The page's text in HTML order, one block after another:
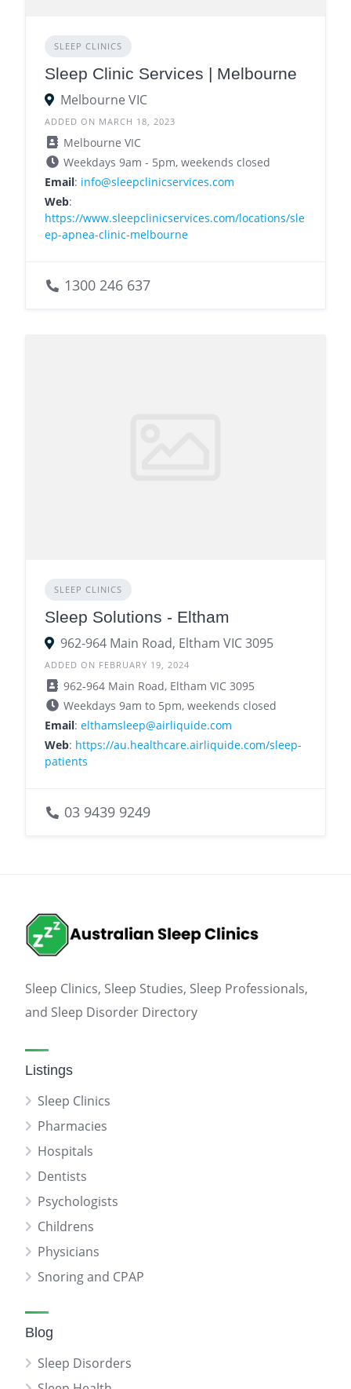
SLEEP CLINICS
Sleep Clinic Services | Melbourne
Melbourne VIC
ADDED ON MARCH 18, 2023
Melbourne VIC
Weekdays 9am - 5pm, weekends closed
Email: info@sleepclinicservices.com
Web:
https://www.sleepclinicservices.com/locations/sle
ep-apnea-clinic-melbourne
1300 246 637
SLEEP CLINICS
Sleep Solutions - Eltham
962-964 Main Road, Eltham VIC 3095
ADDED ON FEBRUARY 19, 2024
962-964 Main Road, Eltham VIC 3095
Weekdays 9am to 5pm, weekends closed
Email: elthamsleep@airliquide.com
Web: https://au.healthcare.airliquide.com/sleep-
patients
03 9439 9249
Sleep Clinics, Sleep Studies, Sleep Professionals,
and Sleep Disorder Directory
Listings
Sleep Clinics
Pharmacies
Hospitals
Dentists
Psychologists
Childrens
Physicians
Snoring and CPAP
Blog
Sleep Disorders